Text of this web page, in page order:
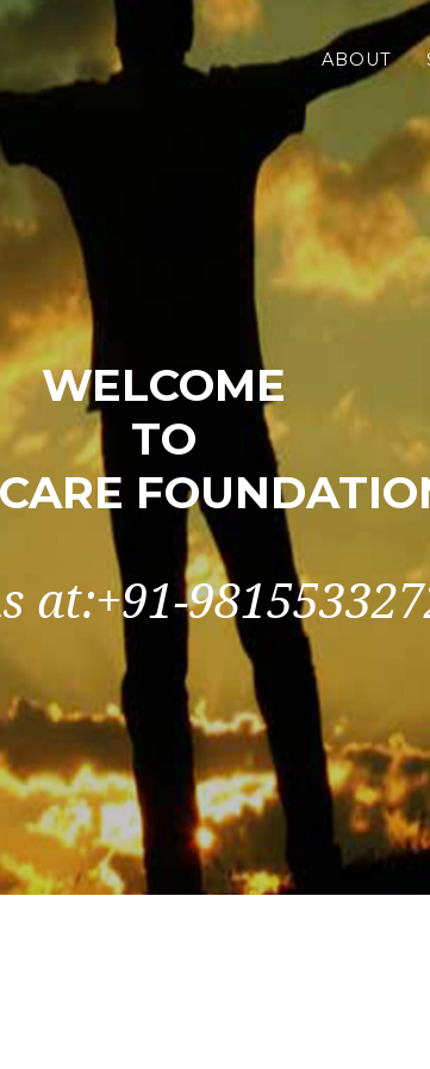
ABOUT
WELCOME
TO
at:+91-